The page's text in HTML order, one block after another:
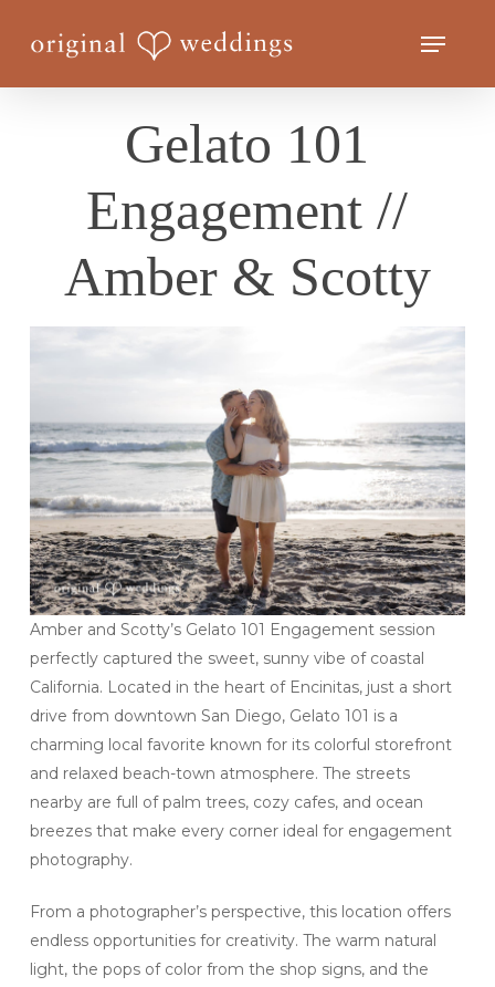
Menu
Gelato 101
Engagement //
Amber & Scotty
Amber and Scotty’s Gelato 101 Engagement session
perfectly captured the sweet, sunny vibe of coastal
California. Located in the heart of Encinitas, just a short
drive from downtown San Diego, Gelato 101 is a
charming local favorite known for its colorful storefront
and relaxed beach-town atmosphere. The streets
nearby are full of palm trees, cozy cafes, and ocean
breezes that make every corner ideal for engagement
photography.
From a photographer’s perspective, this location offers
endless opportunities for creativity. The warm natural
light, the pops of color from the shop signs, and the